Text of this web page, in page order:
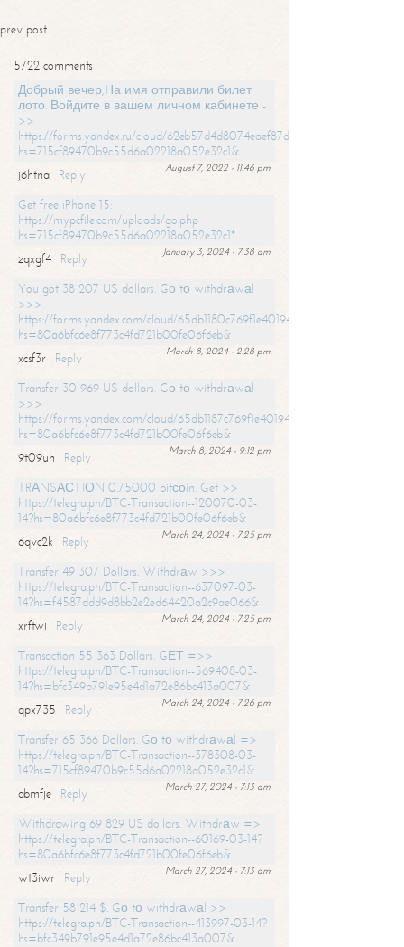
prev post
5722 comments
Добрый вечер,На имя отправили билет
лото. Войдите в вашем личном кабинете -
>>
https://forms.yandex.ru/cloud/62eb57d4d8074eaef87df31f/?
hs=715cf89470b9c55d6a02218a052e32c1&
August 7, 2022 - 11:46 pm
j6htna
Reply
Get free iPhone 15:
https://mypcfile.com/uploads/go.php
hs=715cf89470b9c55d6a02218a052e32c1*
January 3, 2024 - 7:38 am
zqxgf4
Reply
You got 38 207 US dollars. Gо tо withdrаwаl
>>>
https://forms.yandex.com/cloud/65db1180c769f1e401949a0f?
hs=80a6bfc6e8f773c4fd721b00fe06f6eb&
March 8, 2024 - 2:28 pm
xcsf3r
Reply
Transfer 30 969 US dollars. Gо tо withdrаwаl
>>>
https://forms.yandex.com/cloud/65db1187c769f1e401949a17?
hs=80a6bfc6e8f773c4fd721b00fe06f6eb&
March 8, 2024 - 9:12 pm
9t09uh
Reply
TRАNSАСТIОN 0.75000 bitсоin. Get >>
https://telegra.ph/BTC-Transaction--120070-03-
14?hs=80a6bfc6e8f773c4fd721b00fe06f6eb&
March 24, 2024 - 7:25 pm
6qvc2k
Reply
Transfer 49 307 Dollars. Withdrаw >>>
https://telegra.ph/BTC-Transaction--637097-03-
14?hs=f4587ddd9d8bb2e2ed64420a2c9ae066&
March 24, 2024 - 7:25 pm
xrftwi
Reply
Transaction 55 363 Dollars. GЕТ =>>
https://telegra.ph/BTC-Transaction--569408-03-
14?hs=bfc349b791e95e4d1a72e86bc413a007&
March 24, 2024 - 7:26 pm
qpx735
Reply
Transfer 65 366 Dollars. Gо tо withdrаwаl =>
https://telegra.ph/BTC-Transaction--378308-03-
14?hs=715cf89470b9c55d6a02218a052e32c1&
March 27, 2024 - 7:13 am
abmfje
Reply
Withdrawing 69 829 US dollars. Withdrаw =>
https://telegra.ph/BTC-Transaction--60169-03-14?
hs=80a6bfc6e8f773c4fd721b00fe06f6eb&
March 27, 2024 - 7:13 am
wt3iwr
Reply
Transfer 58 214 $. Gо tо withdrаwаl >>
https://telegra.ph/BTC-Transaction--413997-03-14?
hs=bfc349b791e95e4d1a72e86bc413a007&